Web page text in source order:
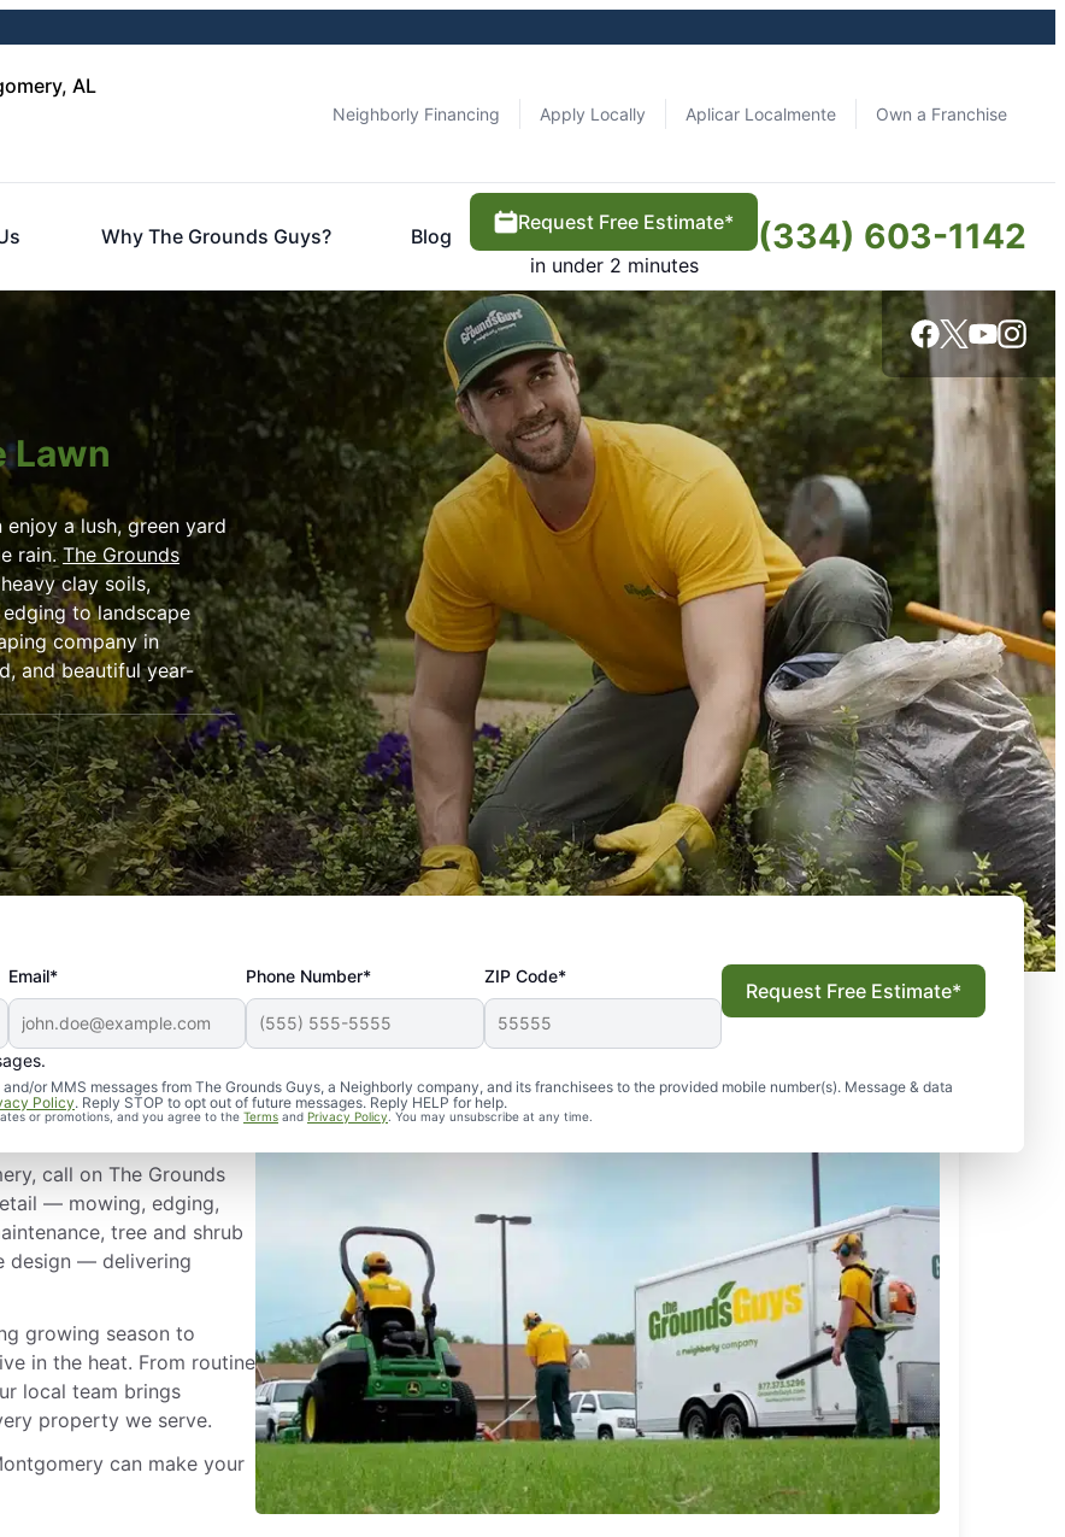
AL
Neighborly Financing Apply Locally Aplicar Localmente Own a Franchise
Why The Grounds Guys? Blog
Request Free Estimate*
in under 2 minutes
(334) 603-1142
Lawn
a lush, green yard
rain.The Grounds
clay soils,
to landscape
company in
and beautiful year-
Email* Phone Number* ZIP Code*
or MMS messages from The Grounds Guys, a Neighborly company, and its franchisees to the provided mobile number(s). Message & data
Policy. Reply STOP to opt out of future messages. Reply HELP for help.
or promotions, and you agree to the Terms and Privacy Policy. You may unsubscribe at any time.
Request Free Estimate*
in
call on The Grounds
— mowing, edging,
tree and shrub
design — delivering
growing season to
in the heat. From routine
local team brings
property we serve.
can make your